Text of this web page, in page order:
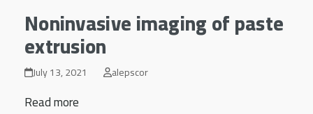
Noninvasive imaging of paste
extrusion
July 13, 2021 alepscor
Read more